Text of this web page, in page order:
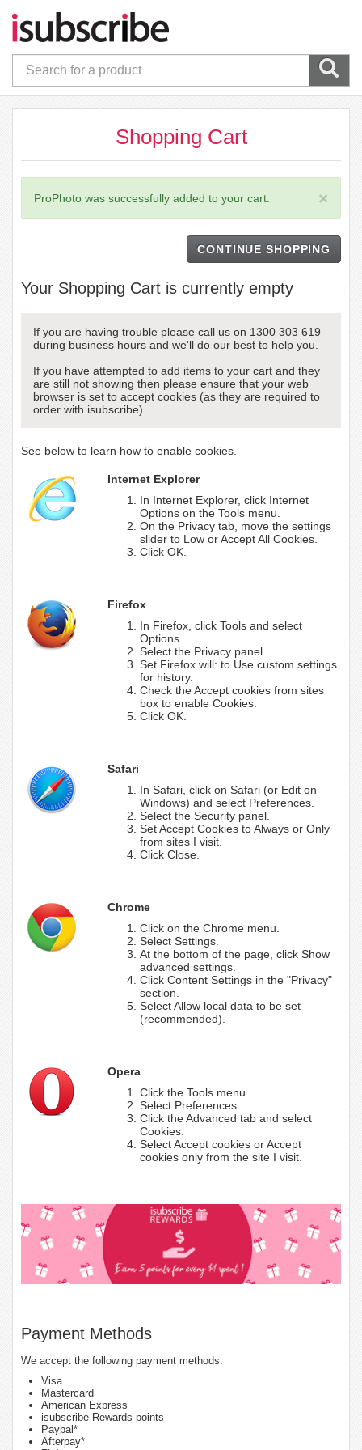
Shopping Cart
×
ProPhoto was successfully added to your cart.
CONTINUE SHOPPING
Your Shopping Cart is currently empty
If you are having trouble please call us on 1300 303 619
during business hours and we'll do our best to help you.
If you have attempted to add items to your cart and they
are still not showing then please ensure that your web
browser is set to accept cookies (as they are required to
order with isubscribe).
See below to learn how to enable cookies.
Internet Explorer
In Internet Explorer, click Internet
Options on the Tools menu.
On the Privacy tab, move the settings
slider to Low or Accept All Cookies.
Click OK.
Firefox
In Firefox, click Tools and select
Options....
Select the Privacy panel.
Set Firefox will: to Use custom settings
for history.
Check the Accept cookies from sites
box to enable Cookies.
Click OK.
Safari
In Safari, click on Safari (or Edit on
Windows) and select Preferences.
Select the Security panel.
Set Accept Cookies to Always or Only
from sites I visit.
Click Close.
Chrome
Click on the Chrome menu.
Select Settings.
At the bottom of the page, click Show
advanced settings.
Click Content Settings in the "Privacy"
section.
Select Allow local data to be set
(recommended).
Opera
Click the Tools menu.
Select Preferences.
Click the Advanced tab and select
Cookies.
Select Accept cookies or Accept
cookies only from the site I visit.
Payment Methods
We accept the following payment methods:
Visa
Mastercard
American Express
isubscribe Rewards points
Paypal*
Afterpay*